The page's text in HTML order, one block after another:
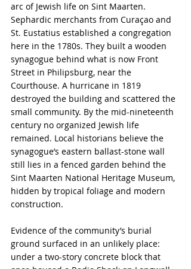
arc of Jewish life on Sint Maarten.
Sephardic merchants from Curaçao and
St. Eustatius established a congregation
here in the 1780s. They built a wooden
synagogue behind what is now Front
Street in Philipsburg, near the
Courthouse. A hurricane in 1819
destroyed the building and scattered the
small community. By the mid-nineteenth
century no organized Jewish life
remained. Local historians believe the
synagogue’s eastern ballast-stone wall
still lies in a fenced garden behind the
Sint Maarten National Heritage Museum,
hidden by tropical foliage and modern
construction.
Evidence of the community’s burial
ground surfaced in an unlikely place:
under a two-story concrete block that